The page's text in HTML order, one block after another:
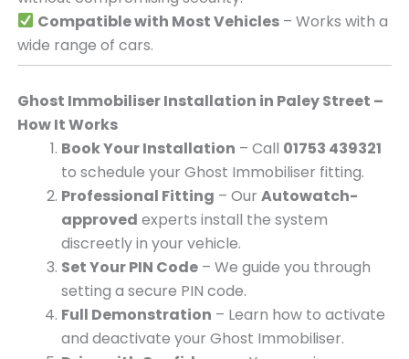
Compatible with Most Vehicles– Works with a
wide range of cars.
Ghost Immobiliser Installation in Paley Street –
How It Works
Book Your Installation – Call 01753 439321
to schedule your Ghost Immobiliser fitting.
Professional Fitting – Our Autowatch-
approved experts install the system
discreetly in your vehicle.
Set Your PIN Code– We guide you through
setting a secure PIN code.
Full Demonstration – Learn how to activate
and deactivate your Ghost Immobiliser.